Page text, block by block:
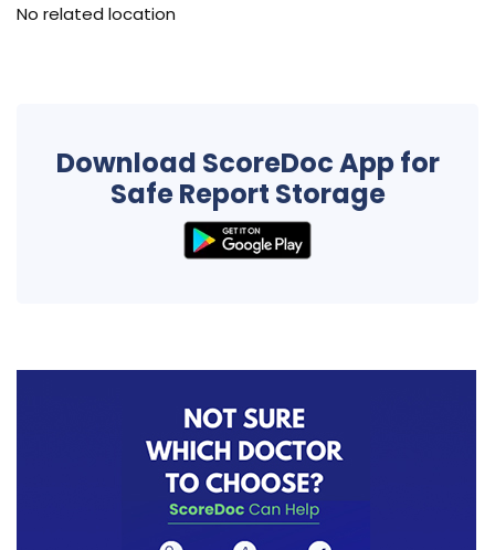
No related location
Download ScoreDoc App for
Safe Report Storage